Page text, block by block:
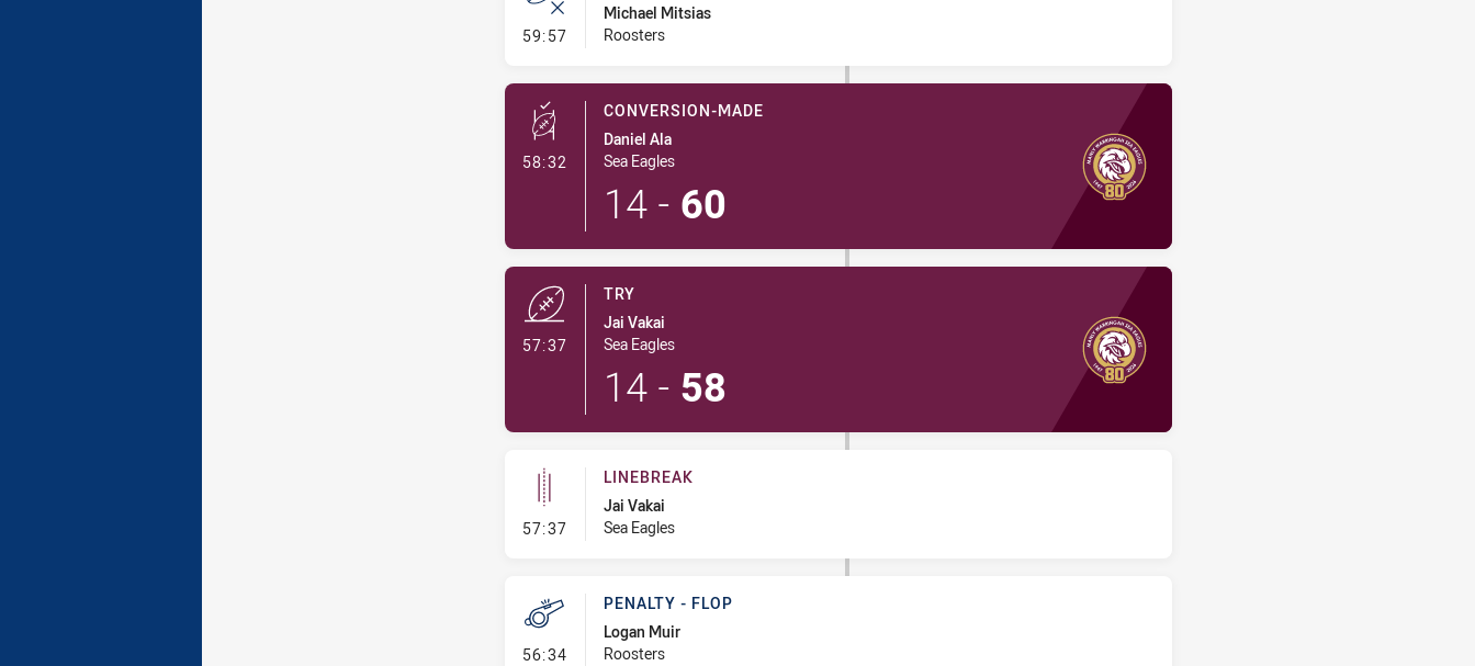
59:57- Error
Michael Mitsias
Roosters
58:32 - Conversion-Made
CONVERSION-MADE
Daniel Ala
Sea Eagles
14 - 60
57:37- Try
TRY
Jai Vakai
Sea Eagles
14 - 58
57:37- Linebreak
LINEBREAK
Jai Vakai
Sea Eagles
56:34- Penalty - Flop
PENALTY - FLOP
Logan Muir
Roosters